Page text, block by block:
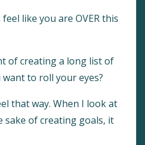
like you are OVER this
of creating a long list of
to roll your eyes?
that way. When I look at
sake of creating goals, it